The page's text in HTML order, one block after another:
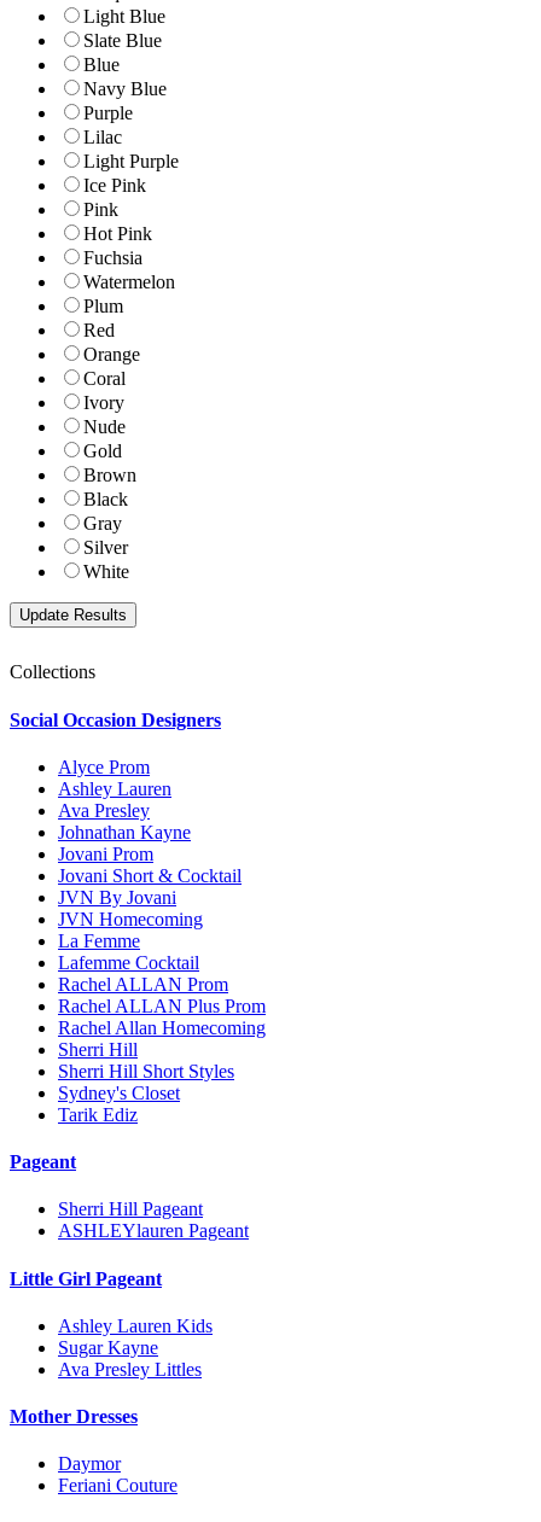
Light Blue
Slate Blue
Blue
Navy Blue
Purple
Lilac
Light Purple
Ice Pink
Pink
Hot Pink
Fuchsia
Watermelon
Plum
Red
Orange
Coral
Ivory
Nude
Gold
Brown
Black
Gray
Silver
White
Collections
Social Occasion Designers
Alyce Prom
Ashley Lauren
Ava Presley
Johnathan Kayne
Jovani Prom
Jovani Short & Cocktail
JVN By Jovani
JVN Homecoming
La Femme
Lafemme Cocktail
Rachel ALLAN Prom
Rachel ALLAN Plus Prom
Rachel Allan Homecoming
Sherri Hill
Sherri Hill Short Styles
Sydney's Closet
Tarik Ediz
Pageant
Sherri Hill Pageant
ASHLEYlauren Pageant
Little Girl Pageant
Ashley Lauren Kids
Sugar Kayne
Ava Presley Littles
Mother Dresses
Daymor
Feriani Couture